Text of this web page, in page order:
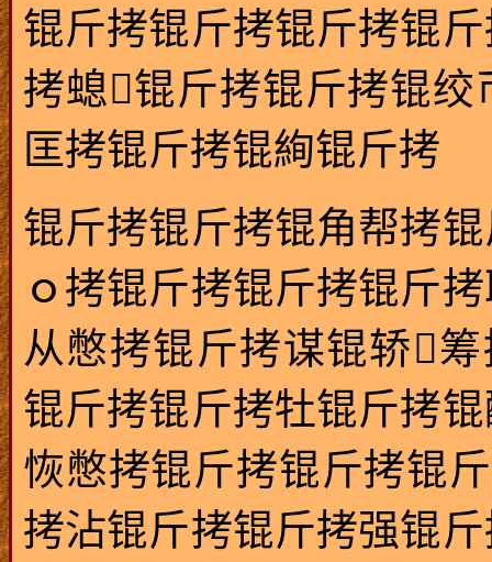
锟斤拷锟斤拷锟斤拷锟
拷螅锟斤拷锟斤拷锟
匡拷锟斤拷锟絢锟斤拷
锟斤拷锟斤拷锟角帮拷
ｏ拷锟斤拷锟斤拷锟斤
从憋拷锟斤拷谋锟轿
锟斤拷锟斤拷牡锟斤拷
恢憋拷锟斤拷锟斤拷锟
拷沾锟斤拷锟斤拷强锟